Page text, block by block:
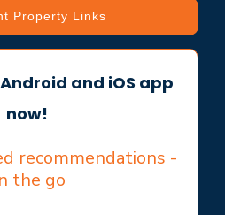
Property Links
and iOS app
now!
recommendations -
the go